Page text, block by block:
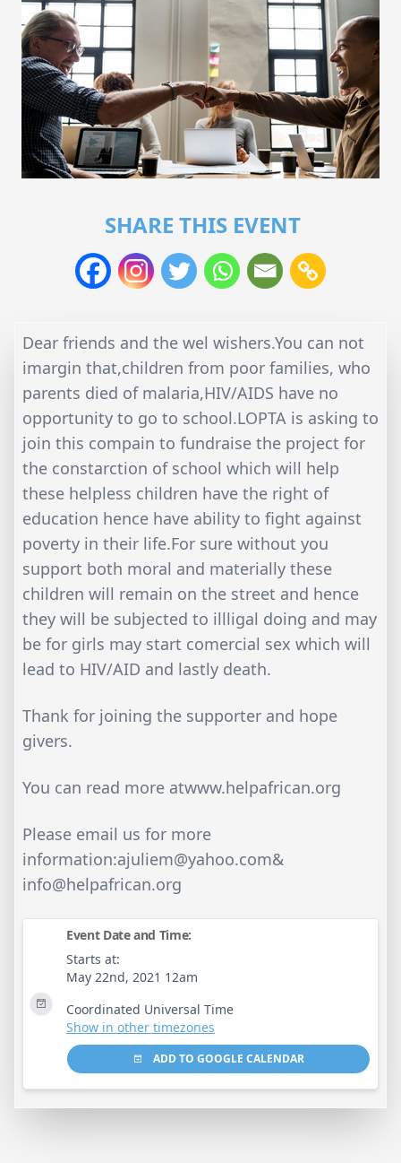
SHARE THIS EVENT
Dear friends and the wel wishers.You can not
imargin that,children from poor families, who
parents died of malaria,HIV/AIDS have no
opportunity to go to school.LOPTA is asking to
join this compain to fundraise the project for
the constarction of school which will help
these helpless children have the right of
education hence have ability to fight against
poverty in their life.For sure without you
support both moral and materially these
children will remain on the street and hence
they will be subjected to illligal doing and may
be for girls may start comercial sex which will
lead to HIV/AID and lastly death.
Thank for joining the supporter and hope
givers.
You can read more atwww.helpafrican.org
Please email us for more
information:ajuliem@yahoo.com&
info@helpafrican.org
Event Date and Time:
Starts at:
May 22nd, 2021 12am
Coordinated Universal Time
Show in other timezones
ADD TO GOOGLE CALENDAR